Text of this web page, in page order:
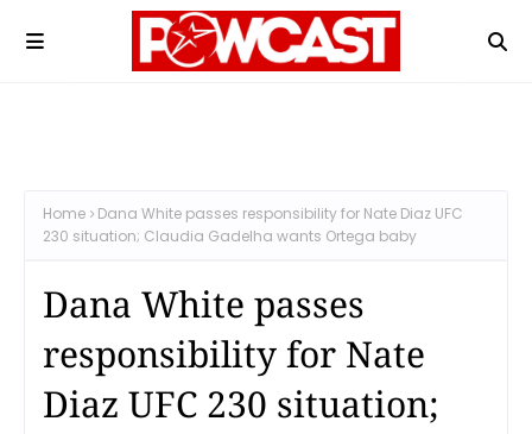
Home
Dana White passes responsibility for Nate Diaz UFC
230 situation; Claudia Gadelha wants Ortega baby
Dana White passes
responsibility for Nate
Diaz UFC 230 situation;